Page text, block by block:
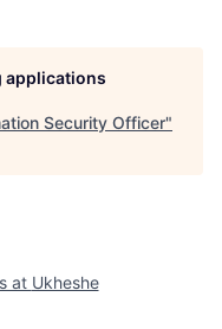
applications
Security Officer"
at Ukheshe